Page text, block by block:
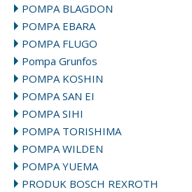
POMPA BLAGDON
POMPA EBARA
POMPA FLUGO
Pompa Grunfos
POMPA KOSHIN
POMPA SAN EI
POMPA SIHI
POMPA TORISHIMA
POMPA WILDEN
POMPA YUEMA
PRODUK BOSCH REXROTH